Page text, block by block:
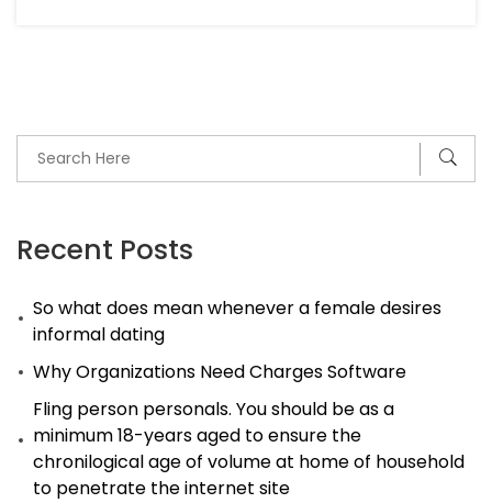
Recent Posts
So what does mean whenever a female desires
informal dating
Why Organizations Need Charges Software
Fling person personals. You should be as a
minimum 18-years aged to ensure the
chronilogical age of volume at home of household
to penetrate the internet site